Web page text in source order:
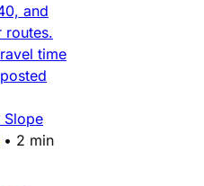
and
routes.
time
Slope
• 2 min